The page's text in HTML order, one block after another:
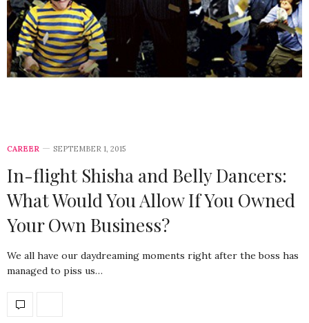
CAREER SEPTEMBER 1, 2015
In-flight Shisha and Belly Dancers:
What Would You Allow If You Owned
Your Own Business?
We all have our daydreaming moments right after the boss has
managed to piss us…